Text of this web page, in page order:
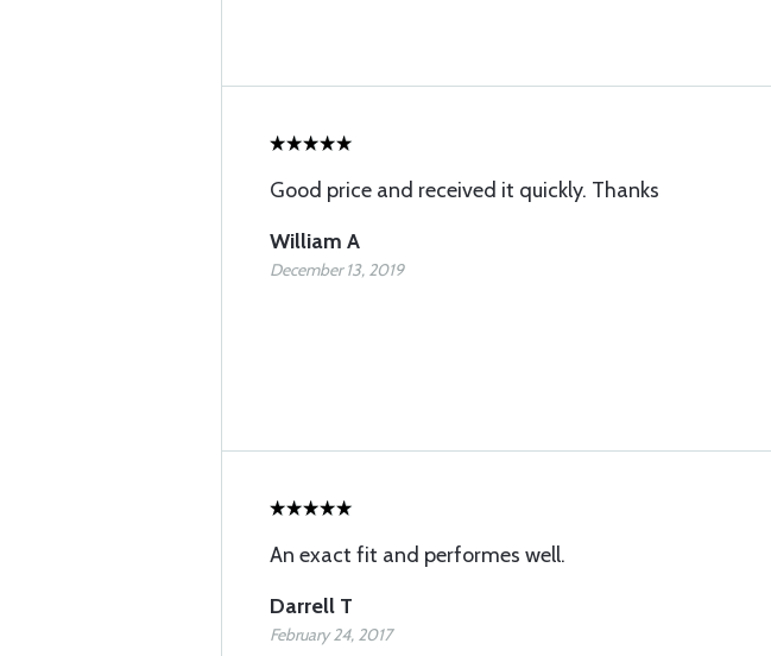
Good price and received it quickly. Thanks
William A
December 13, 2019
An exact fit and performes well.
Darrell T
February 24, 2017